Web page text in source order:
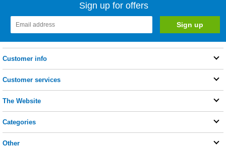
Sign up for offers
Customer info
Customer services
The Website
Categories
Other